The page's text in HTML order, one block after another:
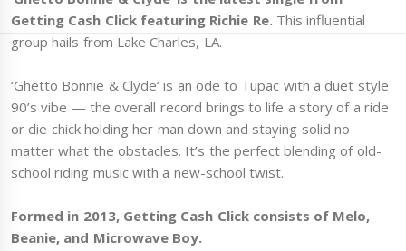
Getting Cash Click featuring Richie Re. This influential
group hails from Lake Charles, LA.
‘Ghetto Bonnie & Clyde’ is an ode to Tupac with a duet style
90’s vibe — the overall record brings to life a story of a ride
or die chick holding her man down and staying solid no
matter what the obstacles. It’s the perfect blending of old-
school riding music with a new-school twist.
Formed in 2013, Getting Cash Click consists of Melo,
Beanie, and Microwave Boy.